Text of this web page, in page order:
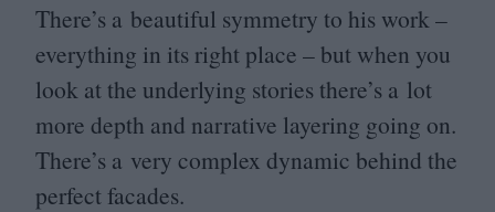
There’s a beautiful symmetry to his work –
everything in its right place – but when you
look at the underlying stories there’s a lot
more depth and narrative layering going on.
There’s a very complex dynamic behind the
perfect facades.